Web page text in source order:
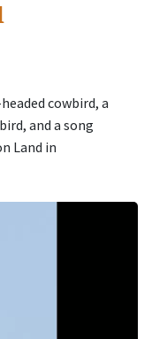
cowbird, a
and a song
Land in